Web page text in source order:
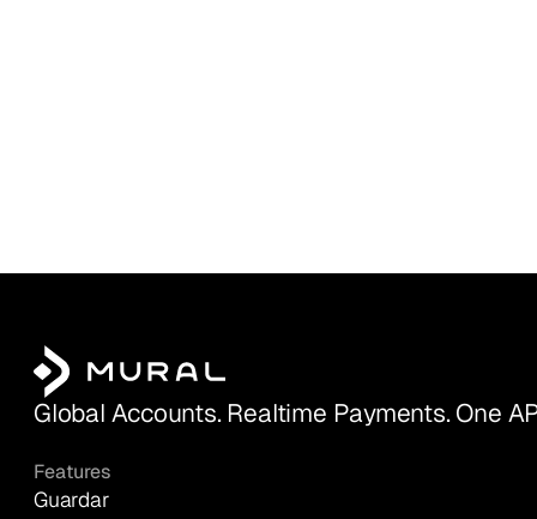
Global Accounts. Realtime Payments. One
Features
Guardar